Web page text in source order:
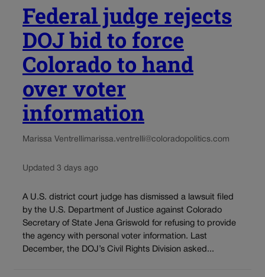
Federal judge rejects
DOJ bid to force
Colorado to hand
over voter
information
Marissa Ventrellimarissa.ventrelli@coloradopolitics.com
Updated 3 days ago
A U.S. district court judge has dismissed a lawsuit filed
by the U.S. Department of Justice against Colorado
Secretary of State Jena Griswold for refusing to provide
the agency with personal voter information. Last
December, the DOJ’s Civil Rights Division asked...